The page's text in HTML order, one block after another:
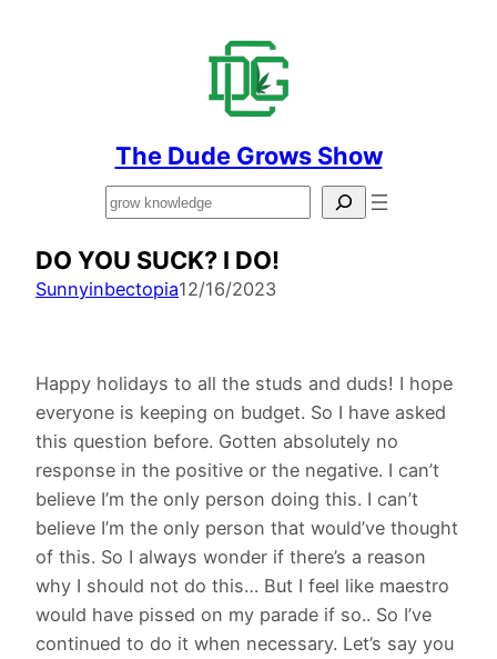
The Dude Grows Show
Search
DO YOU SUCK? I DO!
Sunnyinbectopia12/16/2023
Happy holidays to all the studs and duds! I hope
everyone is keeping on budget. So I have asked
this question before. Gotten absolutely no
response in the positive or the negative. I can’t
believe I’m the only person doing this. I can’t
believe I’m the only person that would’ve thought
of this. So I always wonder if there’s a reason
why I should not do this… But I feel like maestro
would have pissed on my parade if so.. So I’ve
continued to do it when necessary. Let’s say you